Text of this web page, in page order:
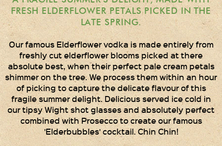
FRESH ELDERFLOWER PETALS PICKED IN THE
LATE SPRING.
Our famous Elderflower vodka is made entirely from
freshly cut elderflower blooms picked at there
absolute best, when their perfect pale cream petals
shimmer on the tree. We process them within an hour
of picking to capture the delicate flavour of this
fragile summer delight. Delicious served ice cold in
our tipsy Wight shot glasses and absolutely perfect
combined with Prosecco to create our famous
'Elderbubbles' cocktail. Chin Chin!
Collections
Times Five
Collections
Party Set
Vodka & Six Shot
Glasses
Oak Serving Paddles
& Glasses!
Gift Wrapping